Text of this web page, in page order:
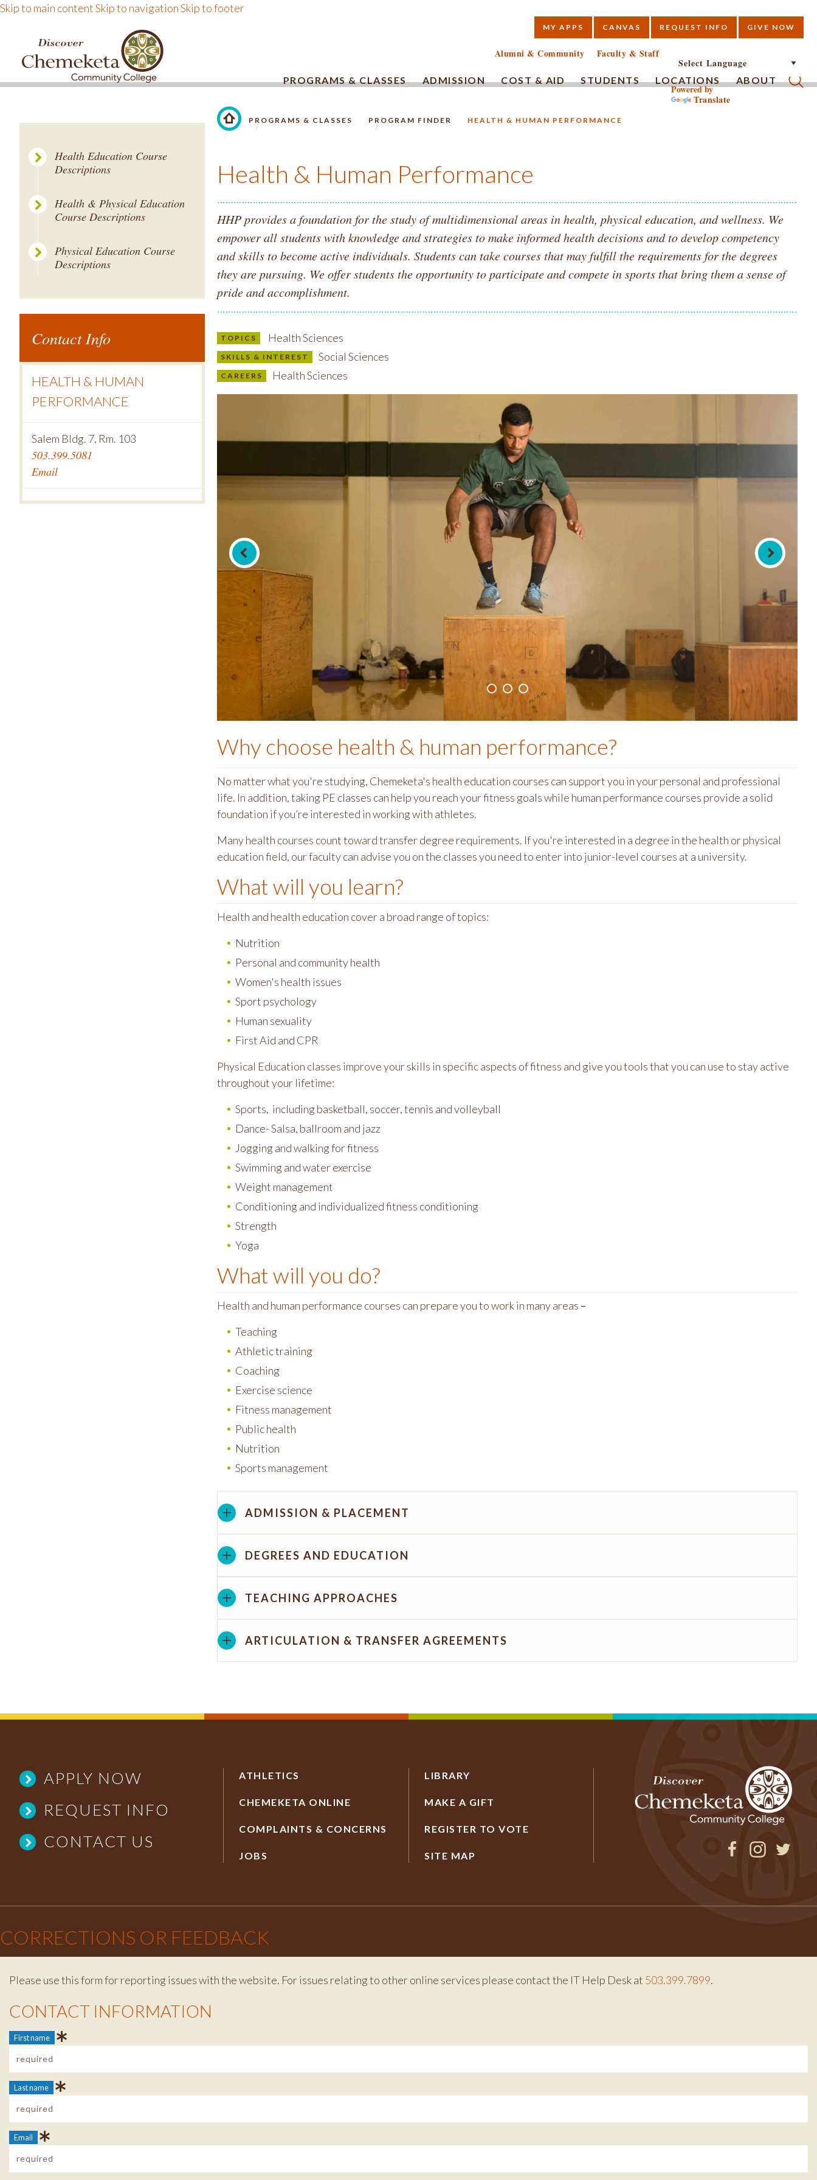
Skip to main contentSkip to navigationSkip to footer
DISCOVER CHEMEKETA COMMUNITY COLLEGE
PROGRAMS & CLASSES ADMISSION COST & AID STUDENTS LOCATIONS ABOUT
Alumni & Community Faculty & Staff
Powered by
Translate
MY APPS CANVAS REQUEST INFO GIVE NOW
LINK TO HOMEPAGE.
PROGRAMS & CLASSES PROGRAM FINDER HEALTH & HUMAN PERFORMANCE
Health & Human Performance
HHP provides a foundation for the study of multidimensional areas in health, physical education, and wellness. We
empower all students with knowledge and strategies to make informed health decisions and to develop competency
and skills to become active individuals. Students can take courses that may fulfill the requirements for the degrees
they are pursuing. We offer students the opportunity to participate and compete in sports that bring them a sense of
pride and accomplishment.
TOPICS Health Sciences
SKILLS & INTEREST Social Sciences
CAREERS Health Sciences
Why choose health & human performance?
No matter what you're studying, Chemeketa's health education courses can support you in your personal and professional
life. In addition, taking PE classes can help you reach your fitness goals while human performance courses provide a solid
foundation if you’re interested in working with athletes.
Many health courses count toward transfer degree requirements. If you're interested in a degree in the health or physical
education field, our faculty can advise you on the classes you need to enter into junior-level courses at a university.
What will you learn?
Health and health education cover a broad range of topics:
Nutrition
Personal and community health
Women's health issues
Sport psychology
Human sexuality
First Aid and CPR
Physical Education classes improve your skills in specific aspects of fitness and give you tools that you can use to stay active
throughout your lifetime:
Sports, including basketball, soccer, tennis and volleyball
Dance- Salsa, ballroom and jazz
Jogging and walking for fitness
Swimming and water exercise
Weight management
Conditioning and individualized fitness conditioning
Strength
Yoga
What will you do?
Health and human performance courses can prepare you to work in many areas –
Teaching
Athletic training
Coaching
Exercise science
Fitness management
Public health
Nutrition
Sports management
ADMISSION & PLACEMENT
DEGREES AND EDUCATION
TEACHING APPROACHES
ARTICULATION & TRANSFER AGREEMENTS
Health Education Course
Descriptions
Health & Physical Education
Course Descriptions
Physical Education Course
Descriptions
Contact Info
HEALTH & HUMAN
PERFORMANCE
Salem Bldg. 7, Rm. 103
503.399.5081
Email
APPLY NOW
REQUEST INFO
CONTACT US
ATHLETICS
CHEMEKETA ONLINE
COMPLAINTS & CONCERNS
JOBS
LIBRARY
MAKE A GIFT
REGISTER TO VOTE
SITE MAP
CORRECTIONS OR FEEDBACK
Please use this form for reporting issues with the website. For issues relating to other online services please contact the IT Help Desk at 503.399.7899.
Contact Info
CONTACT INFORMATION
First name
Last name
Email